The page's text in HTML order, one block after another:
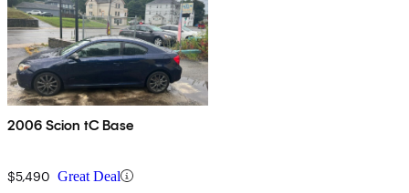
2006 Scion tC Base
$5,490 Great Deal